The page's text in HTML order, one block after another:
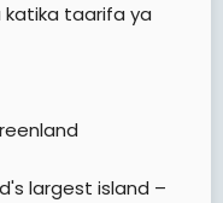
katika taarifa ya
largest island –